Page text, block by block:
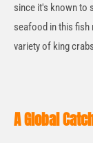
since it's known to
seafood in this
variety of king
A Global